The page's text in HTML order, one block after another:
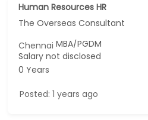
Human Resources HR
The Overseas Consultant
ChennaiMBA/PGDM
Salary not disclosed
0 Years
Posted: 1 years ago